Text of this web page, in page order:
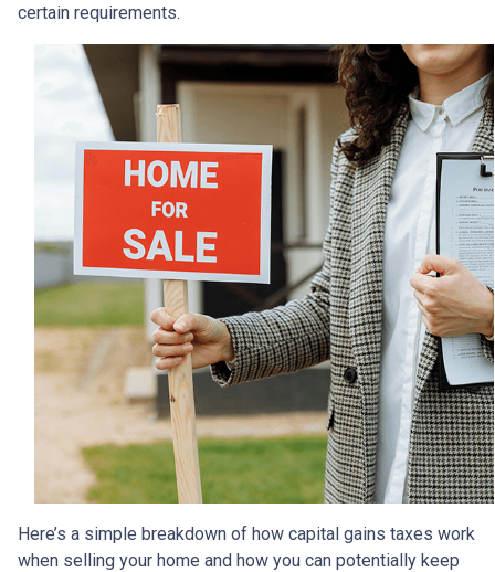
certain requirements.
Here’s a simple breakdown of how capital gains taxes work
when selling your home and how you can potentially keep